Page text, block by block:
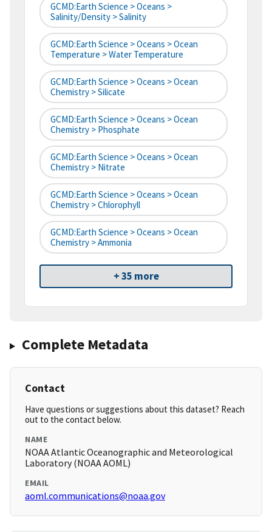
GCMD:Earth Science > Oceans >
Salinity/Density > Salinity
GCMD:Earth Science > Oceans > Ocean
Temperature > Water Temperature
GCMD:Earth Science > Oceans > Ocean
Chemistry > Silicate
GCMD:Earth Science > Oceans > Ocean
Chemistry > Phosphate
GCMD:Earth Science > Oceans > Ocean
Chemistry > Nitrate
GCMD:Earth Science > Oceans > Ocean
Chemistry > Chlorophyll
GCMD:Earth Science > Oceans > Ocean
Chemistry > Ammonia
+ 35 more
Complete Metadata
Contact
Have questions or suggestions about this dataset? Reach
out to the contact below.
NAME
NOAA Atlantic Oceanographic and Meteorological
Laboratory (NOAA AOML)
EMAIL
aoml.communications@noaa.gov